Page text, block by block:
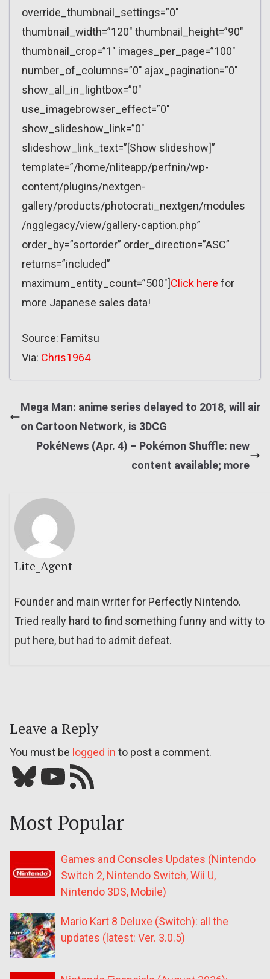
override_thumbnail_settings=”0″
thumbnail_width=”120″ thumbnail_height=”90″
thumbnail_crop=”1″ images_per_page=”100″
number_of_columns=”0″ ajax_pagination=”0″
show_all_in_lightbox=”0″
use_imagebrowser_effect=”0″
show_slideshow_link=”0″
slideshow_link_text=”[Show slideshow]”
template=”/home/nliteapp/perfnin/wp-
content/plugins/nextgen-
gallery/products/photocrati_nextgen/modules
/ngglegacy/view/gallery-caption.php”
order_by=”sortorder” order_direction=”ASC”
returns=”included”
maximum_entity_count=”500″]Click here for
more Japanese sales data!
Source: Famitsu
Via: Chris1964
Mega Man: anime series delayed to 2018, will air
on Cartoon Network, is 3DCG
PokéNews (Apr. 4) – Pokémon Shuffle: new
content available; more
Lite_Agent
Founder and main writer for Perfectly Nintendo.
Tried really hard to find something funny and witty to
put here, but had to admit defeat.
Leave a Reply
You must be logged in to post a comment.
Bluesky YouTube Our RSS feed
Most Popular
Games and Consoles Updates (Nintendo
Switch 2, Nintendo Switch, Wii U,
Nintendo 3DS, Mobile)
Mario Kart 8 Deluxe (Switch): all the
updates (latest: Ver. 3.0.5)